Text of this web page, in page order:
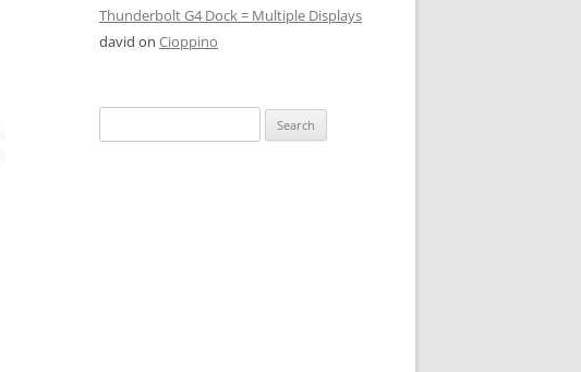
Thunderbolt G4 Dock = Multiple Displays
david on Cioppino
for: